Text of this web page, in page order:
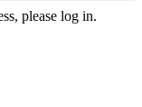
please log in.